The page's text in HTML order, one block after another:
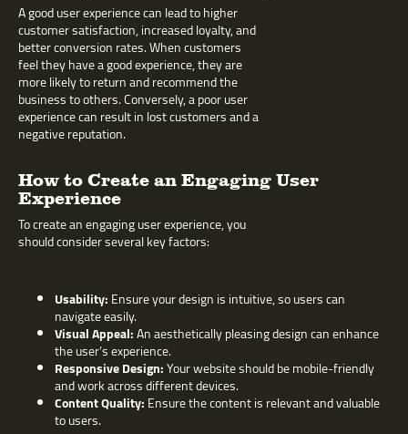
A good user experience can lead to higher
customer satisfaction, increased loyalty, and
better conversion rates. When customers
feel they have a good experience, they are
more likely to return and recommend the
business to others. Conversely, a poor user
experience can result in lost customers and a
negative reputation.
How to Create an Engaging User
Experience
To create an engaging user experience, you
should consider several key factors:
Usability:Ensure your design is intuitive, so users can
navigate easily.
Visual Appeal:An aesthetically pleasing design can enhance
the user’s experience.
Responsive Design:Your website should be mobile-friendly
and work across different devices.
Content Quality:Ensure the content is relevant and valuable
to users.